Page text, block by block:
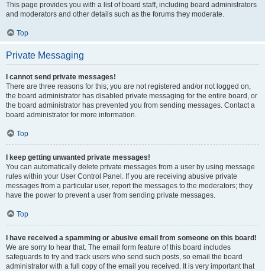
This page provides you with a list of board staff, including board administrators
and moderators and other details such as the forums they moderate.
Top
Private Messaging
I cannot send private messages!
There are three reasons for this; you are not registered and/or not logged on,
the board administrator has disabled private messaging for the entire board, or
the board administrator has prevented you from sending messages. Contact a
board administrator for more information.
Top
I keep getting unwanted private messages!
You can automatically delete private messages from a user by using message
rules within your User Control Panel. If you are receiving abusive private
messages from a particular user, report the messages to the moderators; they
have the power to prevent a user from sending private messages.
Top
I have received a spamming or abusive email from someone on this board!
We are sorry to hear that. The email form feature of this board includes
safeguards to try and track users who send such posts, so email the board
administrator with a full copy of the email you received. It is very important that